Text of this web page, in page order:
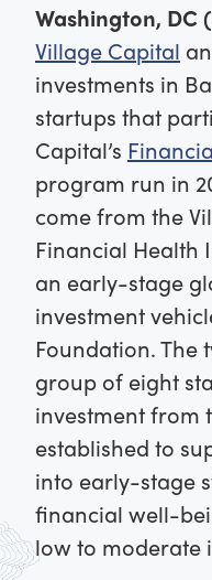
Washington, DC
Village Capital
investments in
startups that
Capital’s
program run in
come from the
Financial Health
an early-stage
investment
Foundation. The
group of eight
investment from
established to
into early-stage
financial well-
low to moderate